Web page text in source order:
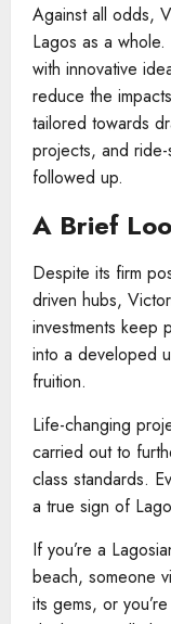
Against all odds,
Lagos as a
with innovative
reduce the
tailored towards
projects, and
followed up.
A Brief
Despite its firm
driven hubs,
investments keep
into a developed
fruition.
Life-changing
carried out to
class standards.
a true sign of
If you’re a
beach, someone
its gems, or